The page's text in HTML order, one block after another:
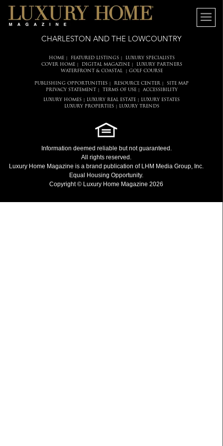
CHARLESTON AND THE LOWCOUNTRY
HOME| FEATURED LISTINGS|
LUXURY SPECIALISTS
COVER HOME| DIGITAL MAGAZINE|
LUXURY PARTNERS
WATERFRONT & COASTAL| GOLF COURSE
PUBLISHING OPPORTUNITIES RESOURCE CENTER
SITE MAP
PRIVACY STATEMENT
TERMS OF USE| ACCESSIBILITY
LUXURY HOMES LUXURY REAL ESTATE
LUXURY ESTATES
LUXURY PROPERTIES| LUXURY TRENDS
Information deemed reliable but not guaranteed.
All rights reserved.
Luxury Home Magazine is a brand publication of LHM Media Group, Inc.
Equal Housing Opportunity.
Copyright © Luxury Home Magazine 2026